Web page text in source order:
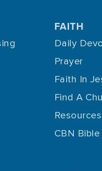
FAITH
Daily
Prayer
Faith In
Find A
Resources
CBN Bible